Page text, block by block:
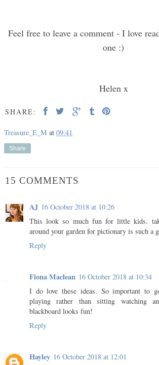
Feel free to leave a comment - I love
one :)
Helen x
SHARE:
Treasure_E_M at 09:41
Share
15 COMMENTS
AJ 16 October 2018 at 10:26
This look so much fun for little kids.
around your garden for pictionary is such a
Reply
Fiona Maclean 16 October 2018 at 10:34
I do love these ideas. So important to
playing rather than sitting watching
blackboard looks fun!
Reply
Hayley 16 October 2018 at 12:01